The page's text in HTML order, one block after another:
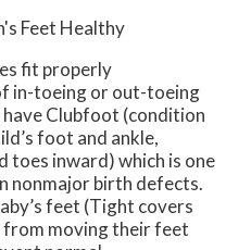
Feet Healthy
fit properly
in-toeing or out-toeing
Clubfoot (condition
foot and ankle,
toes inward) which is one
nonmajor birth defects.
feet (Tight covers
from moving their feet